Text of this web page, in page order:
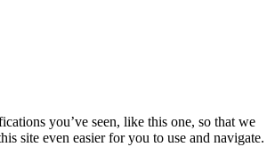
you’ve seen, like this one, so that we
site even easier for you to use and navigate.